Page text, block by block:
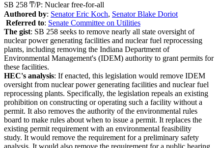
SB 258 Ͳ/Ρ: Nuclear free-for-all
Authored by: Senator Eric Koch, Senator Blake Doriot
Referred to: Senate Committee on Utilities
The gist: SB 258 seeks to remove nearly all state oversight of
nuclear power generating facilities and nuclear fuel reprocessing
plants, including removing the Indiana Department of
Environmental Management's (IDEM) authority to grant permits for
these facilities.
HEC's analysis: If enacted, this legislation would remove IDEM
oversight from nuclear power generating facilities and nuclear fuel
reprocessing plants. Specifically, the legislation repeals an existing
prohibition on constructing or operating such a facility without a
permit. It also removes the authority of the environmental rules
board to make rules about when to issue a permit. It replaces the
existing permit requirement with an environmental feasibility
study. It would remove the requirement for a preliminary safety